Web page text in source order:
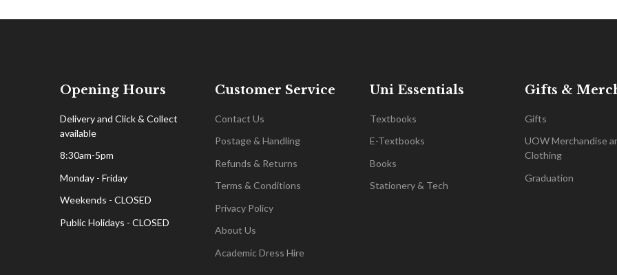
Opening Hours
Delivery and Click & Collect
available
8:30am-5pm
Monday - Friday
Weekends - CLOSED
Public Holidays - CLOSED
Customer Service
Contact Us
Postage & Handling
Refunds & Returns
Terms & Conditions
Privacy Policy
About Us
Academic Dress Hire
Uni Essentials
Textbooks
E-Textbooks
Books
Stationery & Tech
Gifts &
Gifts
UOW Merchandise
Clothing
Graduation